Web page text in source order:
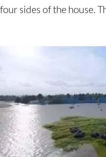
four sides of the house.